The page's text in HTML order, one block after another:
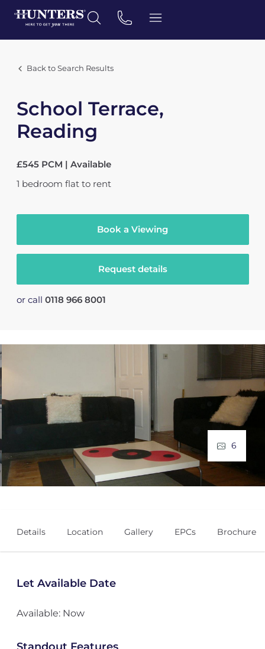
Back to Search Results
School Terrace,
Reading
£545 PCM | Available
1 bedroom flat to rent
Book a Viewing
Request details
or call 0118 966 8001
6
Details Location Gallery EPCs Brochure
Let Available Date
Available: Now